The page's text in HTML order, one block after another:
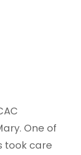
One of
took care